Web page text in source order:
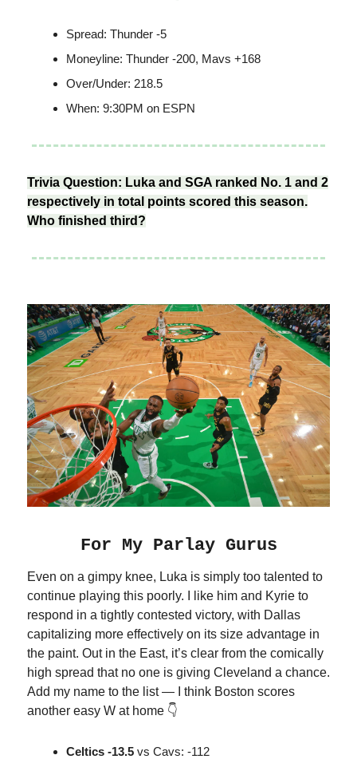
Spread: Thunder -5
Moneyline: Thunder -200, Mavs +168
Over/Under: 218.5
When: 9:30PM on ESPN
Trivia Question: Luka and SGA ranked No. 1 and 2
respectively in total points scored this season.
Who finished third?
For My Parlay Gurus
Even on a gimpy knee, Luka is simply too talented to
continue playing this poorly. I like him and Kyrie to
respond in a tightly contested victory, with Dallas
capitalizing more effectively on its size advantage in
the paint. Out in the East, it’s clear from the comically
high spread that no one is giving Cleveland a chance.
Add my name to the list — I think Boston scores
another easy W at home 👇
Celtics -13.5 vs Cavs: -112